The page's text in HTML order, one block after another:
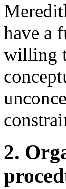
have a
willing
2.